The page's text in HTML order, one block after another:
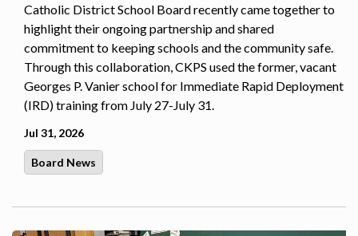
Catholic District School Board recently came together to
highlight their ongoing partnership and shared
commitment to keeping schools and the community safe.
Through this collaboration, CKPS used the former, vacant
Georges P. Vanier school for Immediate Rapid Deployment
(IRD) training from July 27-July 31.
Jul 31, 2026
Board News